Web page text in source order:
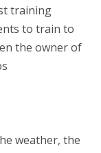
training
to train to
the owner of
weather, the